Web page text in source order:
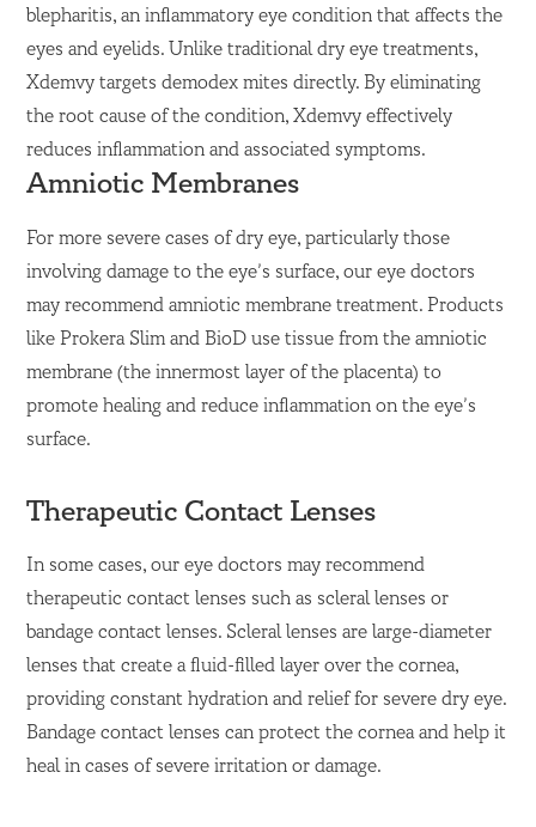
blepharitis, an inflammatory eye condition that affects the
eyes and eyelids. Unlike traditional dry eye treatments,
Xdemvy targets demodex mites directly. By eliminating
the root cause of the condition, Xdemvy effectively
reduces inflammation and associated symptoms.
Amniotic Membranes
For more severe cases of dry eye, particularly those
involving damage to the eye’s surface, our eye doctors
may recommend amniotic membrane treatment. Products
like Prokera Slim and BioD use tissue from the amniotic
membrane (the innermost layer of the placenta) to
promote healing and reduce inflammation on the eye’s
surface.
Therapeutic Contact Lenses
In some cases, our eye doctors may recommend
therapeutic contact lenses such as scleral lenses or
bandage contact lenses. Scleral lenses are large-diameter
lenses that create a fluid-filled layer over the cornea,
providing constant hydration and relief for severe dry eye.
Bandage contact lenses can protect the cornea and help it
heal in cases of severe irritation or damage.